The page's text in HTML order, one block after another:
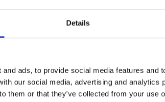
Details
ads, to provide social media features and
our social media, advertising and analytics
them or that they’ve collected from your use
has topped the charts in 2019 with his
with Bob Dylan, Kylie and Sigma, this
racing on the evening, including the